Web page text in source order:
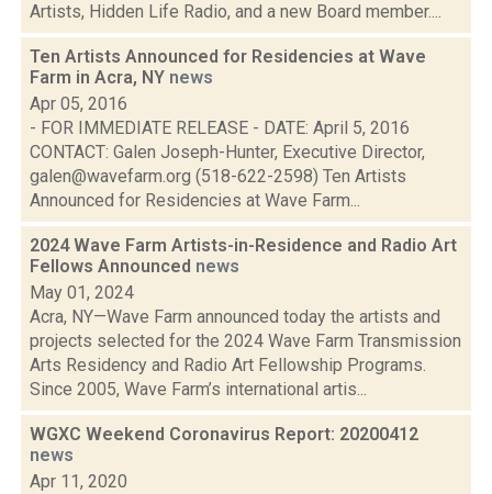
Artists, Hidden Life Radio, and a new Board member....
Ten Artists Announced for Residencies at Wave
Farm in Acra, NY news
Apr 05, 2016
- FOR IMMEDIATE RELEASE - DATE: April 5, 2016
CONTACT: Galen Joseph-Hunter, Executive Director,
galen@wavefarm.org (518-622-2598) Ten Artists
Announced for Residencies at Wave Farm...
2024 Wave Farm Artists-in-Residence and Radio Art
Fellows Announced news
May 01, 2024
Acra, NY—Wave Farm announced today the artists and
projects selected for the 2024 Wave Farm Transmission
Arts Residency and Radio Art Fellowship Programs.
Since 2005, Wave Farm’s international artis...
WGXC Weekend Coronavirus Report: 20200412
news
Apr 11, 2020